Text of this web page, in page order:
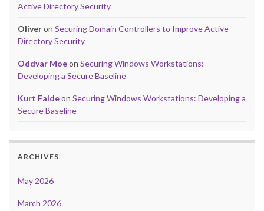
Active Directory Security
Oliveron Securing Domain Controllers to Improve Active
Directory Security
Oddvar Moeon Securing Windows Workstations:
Developing a Secure Baseline
Kurt Faldeon Securing Windows Workstations: Developing a
Secure Baseline
ARCHIVES
May 2026
March 2026